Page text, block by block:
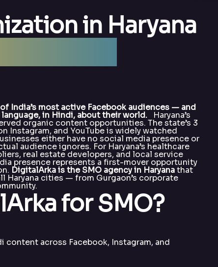
in Haryana
India’s most active Facebook audiences — and
in Hindi, about their world. Haryana’s
organic content opportunities. The state’s 3
Instagram, and YouTube is widely watched
either have no social media presence or
audience ignores. For Haryana’s healthcare
real estate developers, and local service
presence represents a first-mover opportunity
DigitalArka is the SMO agency in Haryanathat
cities — from Gurgaon’s corporate
for SMO?
content across Facebook, Instagram, and